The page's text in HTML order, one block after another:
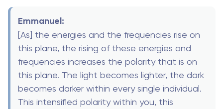
Emmanuel:
[As] the energies and the frequencies rise on
this plane, the rising of these energies and
frequencies increases the polarity that is on
this plane. The light becomes lighter, the dark
becomes darker within every single individual.
This intensified polarity within you, this